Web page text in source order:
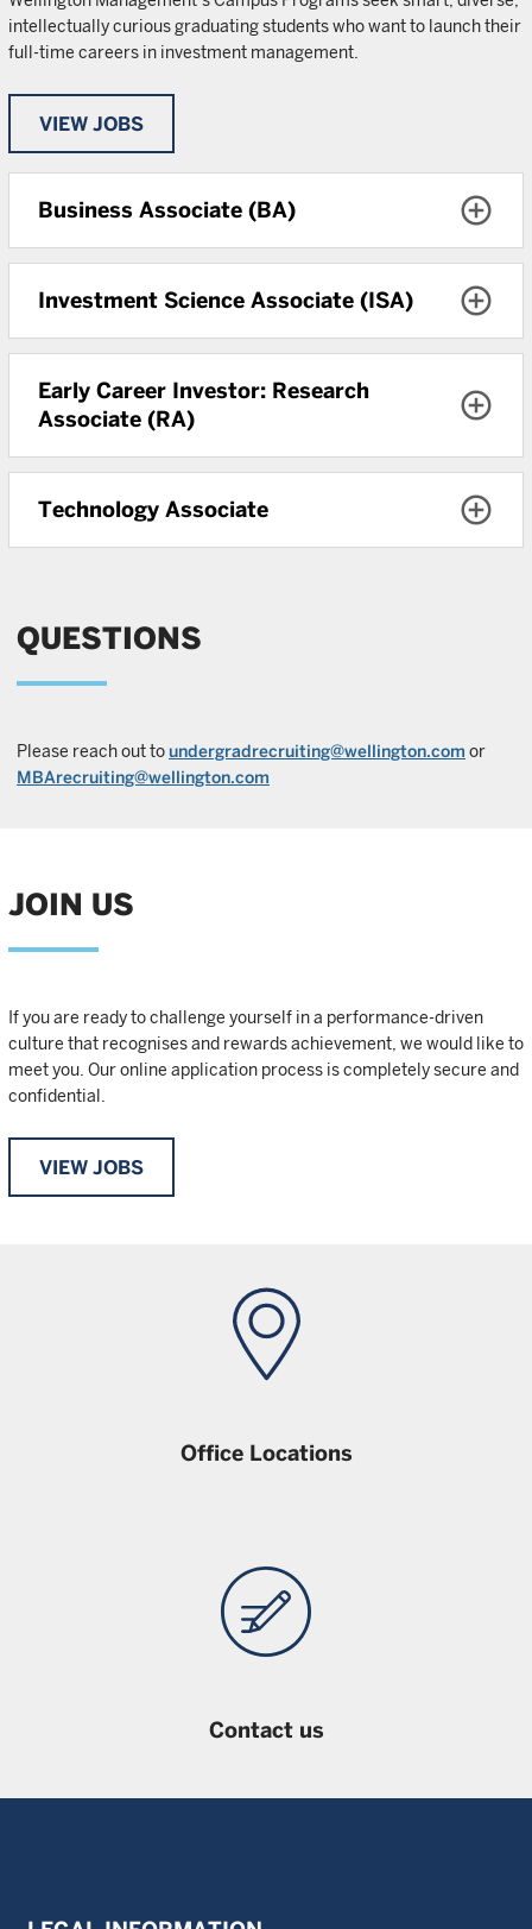
intellectually curious graduating students who want to launch their
full-time careers in investment management.
VIEW JOBS
Business Associate (BA)
Investment Science Associate (ISA)
Early Career Investor: Research
Associate (RA)
Technology Associate
QUESTIONS
Please reach out toundergradrecruiting@wellington.com or
MBArecruiting@wellington.com
JOIN US
If you are ready to challenge yourself in a performance-driven
culture that recognises and rewards achievement, we would like to
meet you. Our online application process is completely secure and
confidential.
VIEW JOBS
Office Locations
Contact us